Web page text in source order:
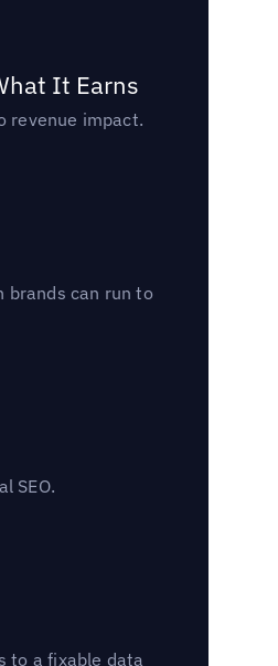
It Earns
revenue impact.
brands can run to
SEO.
to a fixable data